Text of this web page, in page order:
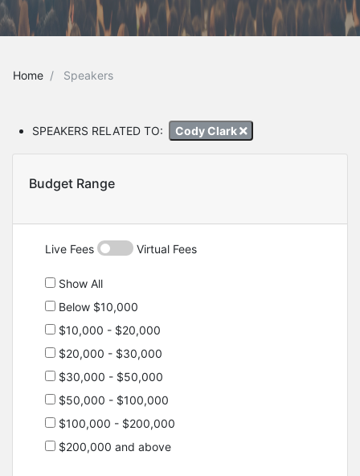
Home Speakers
SPEAKERS RELATED TO: Cody Clark
Budget Range
Live Fees Virtual Fees
Show All
Below $10,000
$10,000 - $20,000
$20,000 - $30,000
$30,000 - $50,000
$50,000 - $100,000
$100,000 - $200,000
$200,000 and above